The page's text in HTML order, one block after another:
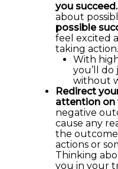
you succeed.
about
possible
feel excited
taking action.
With
you’ll
without
Redirect
attention on
negative
cause any
the
actions or
Thinking
you in your